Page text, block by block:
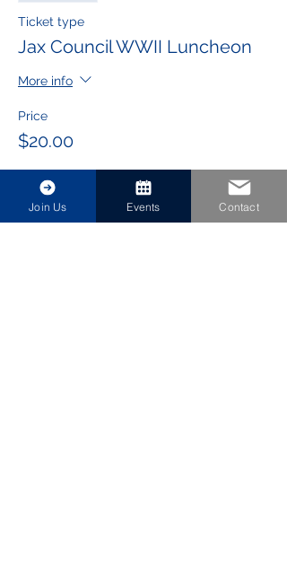
Ticket type
Jax Council WWII Luncheon
More info
Price
$20.00
Join Us Events Contact